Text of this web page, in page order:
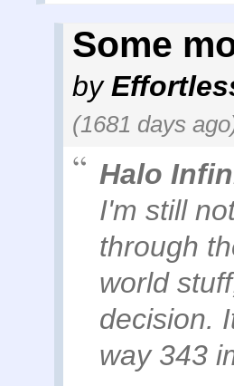
Some
by
(1681 days
Halo
I'm still
through
world
decision.
way 343